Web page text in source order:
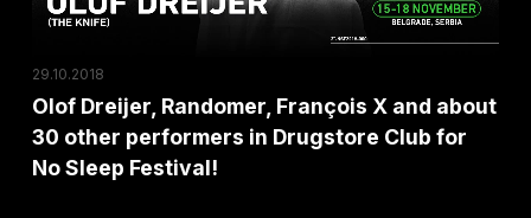
30
in
Drugstore
29.10.2018
Olof Dreijer, Randomer, François X and about
30 other performers in Drugstore Club for
No Sleep Festival!